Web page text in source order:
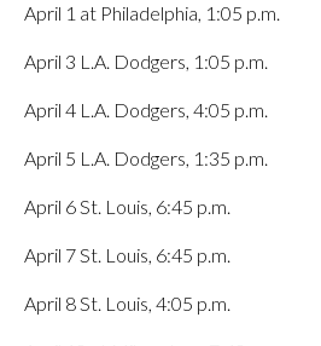
April 1 at Philadelphia, 1:05 p.m.
April 3 L.A. Dodgers, 1:05 p.m.
April 4 L.A. Dodgers, 4:05 p.m.
April 5 L.A. Dodgers, 1:35 p.m.
April 6 St. Louis, 6:45 p.m.
April 7 St. Louis, 6:45 p.m.
April 8 St. Louis, 4:05 p.m.